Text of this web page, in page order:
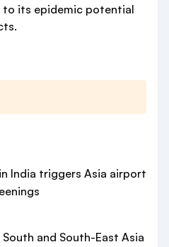
its epidemic potential
and South-East Asia